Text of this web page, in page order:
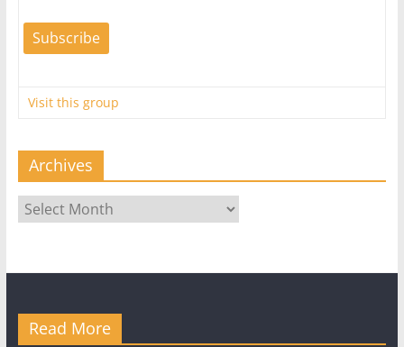
Visit this group
Archives
Archives
Read More